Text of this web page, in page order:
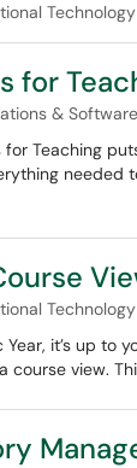
Technology
for
& Software
for Teaching
needed
Technology
it’s up to
course view.